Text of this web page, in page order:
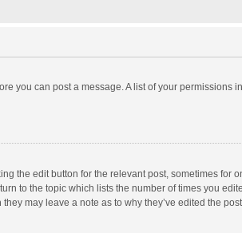
you can post a message. A list of your permissions
the edit button for the relevant post, sometimes for
to the topic which lists the number of times you
may leave a note as to why they’ve edited the